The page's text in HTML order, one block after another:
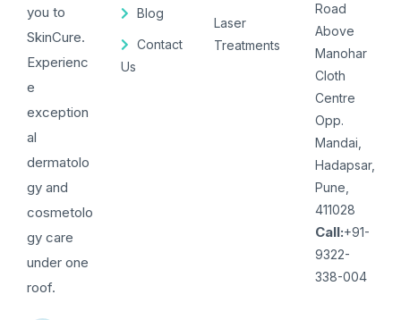
you to
SkinCure.
Experienc
e
exception
al
dermatolo
gy and
cosmetolo
gy care
under one
roof.
Blog
Contact
Us
Laser
Treatments
Road
Above
Manohar
Cloth
Centre
Opp.
Mandai,
Hadapsar,
Pune,
411028
Call:+91-
9322-
338-004